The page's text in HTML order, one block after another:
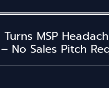
MSP
No Sales Pitch